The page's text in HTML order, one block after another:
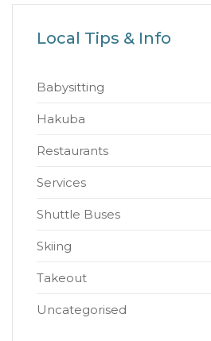
Local Tips & Info
Babysitting
Hakuba
Restaurants
Services
Shuttle Buses
Skiing
Takeout
Uncategorised